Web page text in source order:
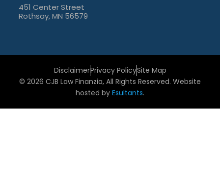
451 Center Street
Rothsay, MN 56579
© 2026 CJB Law Finanzia, All Rights Reserved. Website
hosted by Esultants.
DisclaimerPrivacy PolicySite Map